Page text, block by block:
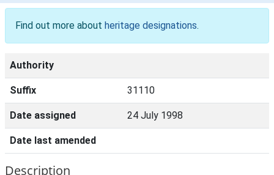
Find out more about heritage designations.
Authority
Suffix 31110
Date assigned 24 July 1998
Date last amended
Description